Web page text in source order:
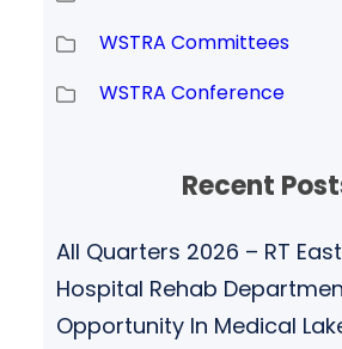
WSTRA Committees
WSTRA Conference
Recent
All Quarters 2026 – RT
Hospital Rehab
Opportunity In Medical